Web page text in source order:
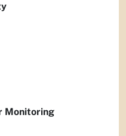
Monitoring